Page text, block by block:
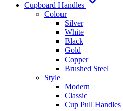
Cupboard Handles
Colour
Silver
White
Black
Gold
Copper
Brushed Steel
Style
Modern
Classic
Cup Pull Handles